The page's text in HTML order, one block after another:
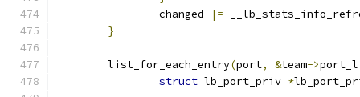
		changed
|=
}
	list_for_each_entry
(port, &team->
struct lb_port_priv *